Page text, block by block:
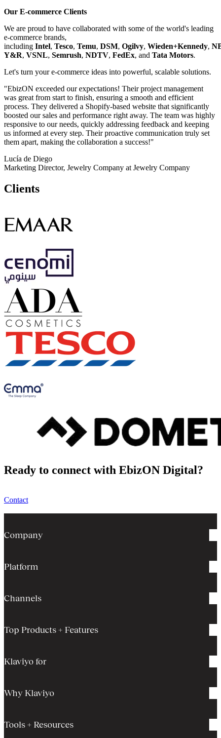
Our E-commerce Clients
We are proud to have collaborated with some of the world's leading
e-commerce brands,
including Intel, Tesco, Temu, DSM, Ogilvy, Wieden+Kennedy,
Y&R, VSNL, Semrush, NDTV, FedEx, and Tata Motors.
Let's turn your e-commerce ideas into powerful, scalable solutions.
"EbizON exceeded our expectations! Their project management
was great from start to finish, ensuring a smooth and efficient
process. They delivered a Shopify-based website that significantly
boosted our sales and performance right away. The team was highly
responsive to our needs, quickly addressing feedback and keeping
us informed at every step. Their proactive communication truly set
them apart, making the collaboration a success!"
Lucía de Diego
Marketing Director, Jewelry Company at Jewelry Company
Clients
Ready to connect with EbizON Digital?
Contact
Company
Platform
Channels
Top Products + Features
Klaviyo for
Why Klaviyo
Tools + Resources